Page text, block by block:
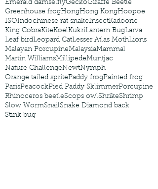
Emerald damselflyGeckoGiraffe Beetle
Greenhouse frogHongHong KongHoopoe
ISOIndochinese rat snakeInsectKadoorie
King CobraKiteKoelKukriLantern BugLarva
Leaf birdLeopard CatLesser Atlas MothLions
Malayan PorcupineMalaysiaMammal
Martin WilliamsMillipedeMuntjac
Nature ChallengeNewtNymph
Orange tailed spritePaddy frogPainted frog
ParisPeacockPied Paddy SklimmerPorcupine
Rhinoceros beetleScops owlShrikeShrimp
Slow WormSnailSnake Diamond back
Stink bug